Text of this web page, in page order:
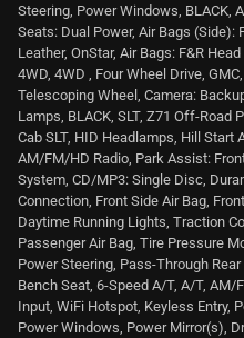
Steering, Power Windows, BLACK,
Seats: Dual Power, Air Bags (Side):
Leather, OnStar, Air Bags: F&R
4WD, 4WD , Four Wheel Drive,
Telescoping Wheel, Camera:
Lamps, BLACK, SLT, Z71 Off-Road
Cab SLT, HID Headlamps, Hill Start
AM/FM/HD Radio, Park Assist:
System, CD/MP3: Single Disc,
Connection, Front Side Air Bag,
Daytime Running Lights, Traction
Passenger Air Bag, Tire Pressure
Power Steering, Pass-Through
Bench Seat, 6-Speed A/T, A/T, AM/
Input, WiFi Hotspot, Keyless Entry,
Power Windows, Power Mirror(s),